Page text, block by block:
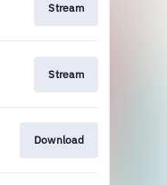
Stream
Stream
Download